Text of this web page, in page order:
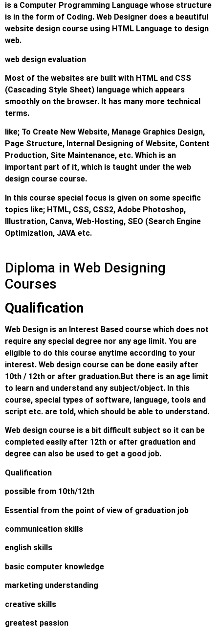
is a Computer Programming Language whose structure
is in the form of Coding. Web Designer does a beautiful
website design course using HTML Language to design
web.
web design evaluation
Most of the websites are built with HTML and CSS
(Cascading Style Sheet) language which appears
smoothly on the browser. It has many more technical
terms.
like; To Create New Website, Manage Graphics Design,
Page Structure, Internal Designing of Website, Content
Production, Site Maintenance, etc. Which is an
important part of it, which is taught under the web
design course course.
In this course special focus is given on some specific
topics like; HTML, CSS, CSS2, Adobe Photoshop,
Illustration, Canva, Web-Hosting, SEO (Search Engine
Optimization, JAVA etc.
Diploma in Web Designing
Courses
Qualification
Web Design is an Interest Based course which does not
require any special degree nor any age limit. You are
eligible to do this course anytime according to your
interest. Web design course can be done easily after
10th / 12th or after graduation.But there is an age limit
to learn and understand any subject/object. In this
course, special types of software, language, tools and
script etc. are told, which should be able to understand.
Web design course is a bit difficult subject so it can be
completed easily after 12th or after graduation and
degree can also be used to get a good job.
Qualification
possible from 10th/12th
Essential from the point of view of graduation job
communication skills
english skills
basic computer knowledge
marketing understanding
creative skills
greatest passion